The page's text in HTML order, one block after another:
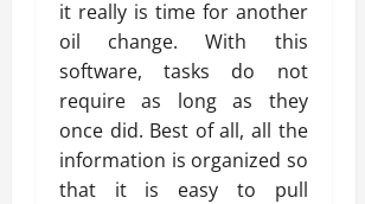
it really is time for another
oil change. With this
software, tasks do not
require as long as they
once did. Best of all, all the
information is organized so
that it is easy to pull